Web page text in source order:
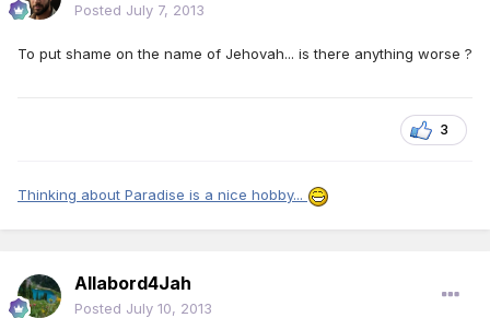
Posted July 7, 2013
To put shame on the name of Jehovah... is there anything worse ?
3
Thinking about Paradise is a nice hobby...
Allabord4Jah
Posted July 10, 2013